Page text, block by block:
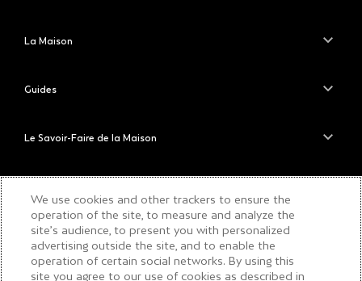
La Maison
Guides
Le Savoir-Faire de la Maison
PLEASE DRINK RESPONSIBLY
COPYRIGHT © 2026 MOËT & CHANDON
We use cookies and other trackers to ensure the
operation of the site, to measure and analyze the
site’s audience, to present you with personalized
advertising outside the site, and to enable the
operation of certain social networks. By using this
site you agree to our use of cookies as described in